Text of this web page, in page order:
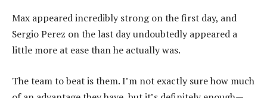
Max appeared incredibly strong on the first day, and
Sergio Perez on the last day undoubtedly appeared a
little more at ease than he actually was.
The team to beat is them. I’m not exactly sure how much